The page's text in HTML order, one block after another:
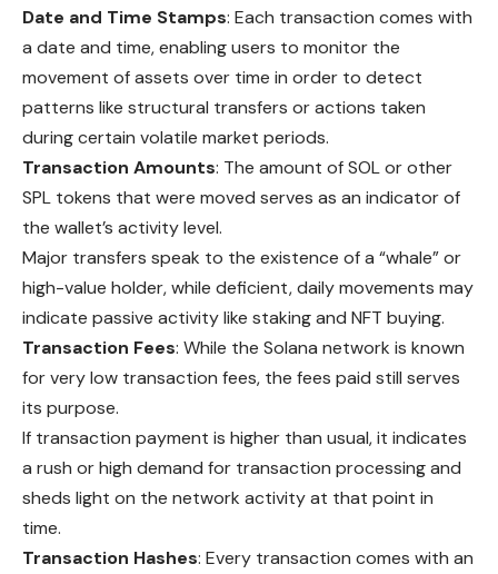
Date and Time Stamps: Each transaction comes with
a date and time, enabling users to monitor the
movement of assets over time in order to detect
patterns like structural transfers or actions taken
during certain volatile market periods.
Transaction Amounts: The amount of SOL or other
SPL tokens that were moved serves as an indicator of
the wallet’s activity level.
Major transfers speak to the existence of a “whale” or
high-value holder, while deficient, daily movements may
indicate passive activity like staking and NFT buying.
Transaction Fees: While the Solana network is known
for very low transaction fees, the fees paid still serves
its purpose.
If transaction payment is higher than usual, it indicates
a rush or high demand for transaction processing and
sheds light on the network activity at that point in
time.
Transaction Hashes: Every transaction comes with an